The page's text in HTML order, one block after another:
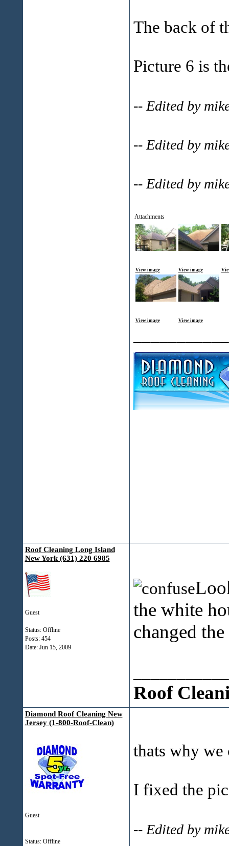
The back of
Picture 6 is
-- Edited by
-- Edited by
-- Edited by
Attachments
View image View image
View image View image
Roof Cleaning Long Island
New York (631) 220 6985
Guest
Status: Offline
Posts: 454
Date: Jun 15, 2009
the white
changed
Roof
Diamond Roof Cleaning New
Jersey (1-800-Roof-Clean)
Guest
Status: Offline
thats why
I fixed the
-- Edited by